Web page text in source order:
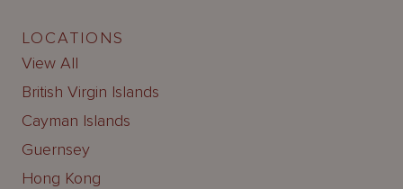
LOCATIONS
View All
British Virgin Islands
Cayman Islands
Guernsey
Hong Kong